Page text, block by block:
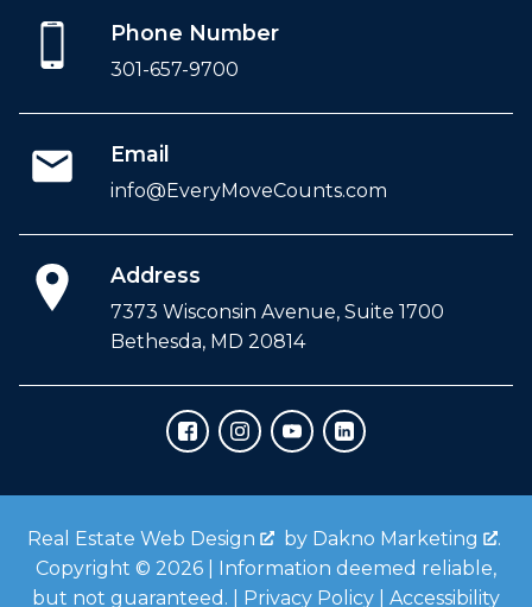
Phone Number
301-657-9700
Email
info@EveryMoveCounts.com
Address
7373 Wisconsin Avenue, Suite 1700
Bethesda, MD 20814
Real Estate Web Design by Dakno Marketing
.
Copyright © 2026 | Information deemed reliable,
but not guaranteed. | Privacy Policy Accessibility